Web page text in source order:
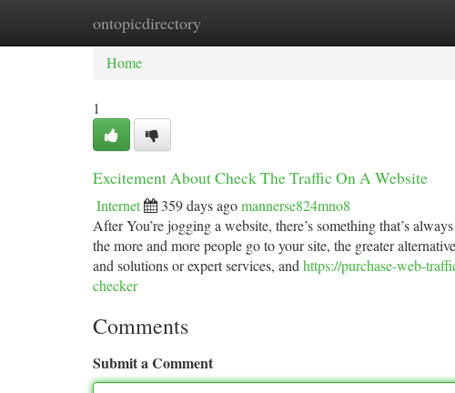
ontopicdirectory
Home New Site Listings
Home
1
Excitement About Check The Traffic On A Website
Internet 359 days agomannerse824mno8
After You’re jogging a website, there’s something that’s
the more and more people go to your site, the greater
and solutions or expert services, and https://purchase-web-
checker
Comments
Submit a Comment